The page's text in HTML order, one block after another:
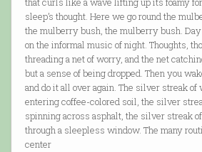
sleep’s thought. Here we go round the
the mulberry bush, the mulberry bush.
on the informal music of night. Thoughts,
threading a net of worry, and the net
but a sense of being dropped. Then you
and do it all over again. The silver streak of
entering coffee-colored soil, the silver
spinning across asphalt, the silver streak
through a sleepless window. The many
center